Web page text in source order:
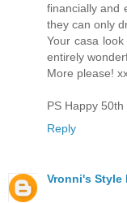
financially and
they can only
Your casa
entirely
More please!
PS Happy
Reply
Vronni's Style